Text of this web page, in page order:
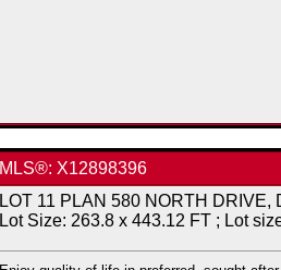
MLS®: X12898396
LOT 11 PLAN 580 NORTH DRIVE,
Lot Size: 263.8 x 443.12 FT ; Lot